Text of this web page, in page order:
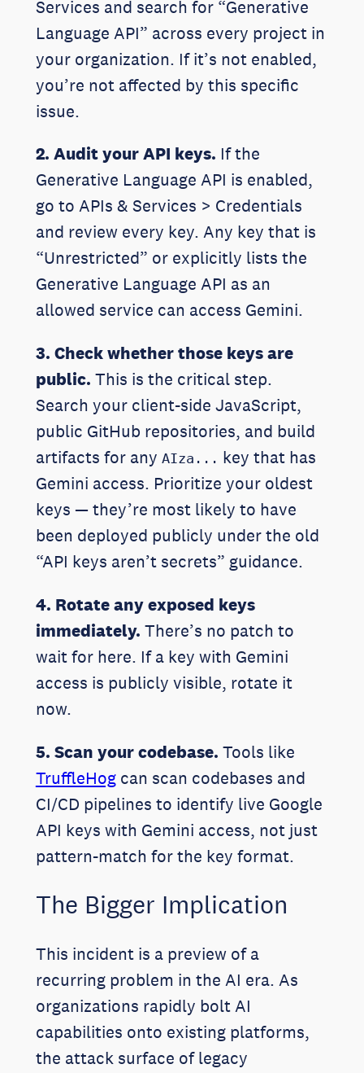
Services and search for “Generative
Language API” across every project in
your organization. If it’s not enabled,
you’re not affected by this specific
issue.
2. Audit your API keys. If the
Generative Language API is enabled,
go to APIs & Services > Credentials
and review every key. Any key that is
“Unrestricted” or explicitly lists the
Generative Language API as an
allowed service can access Gemini.
3. Check whether those keys are
public. This is the critical step.
Search your client-side JavaScript,
public GitHub repositories, and build
artifacts for any AIza... key that has
Gemini access. Prioritize your oldest
keys — they’re most likely to have
been deployed publicly under the old
“API keys aren’t secrets” guidance.
4. Rotate any exposed keys
immediately. There’s no patch to
wait for here. If a key with Gemini
access is publicly visible, rotate it
now.
5. Scan your codebase. Tools like
TruffleHogcan scan codebases and
CI/CD pipelines to identify live Google
API keys with Gemini access, not just
pattern-match for the key format.
The Bigger Implication
This incident is a preview of a
recurring problem in the AI era. As
organizations rapidly bolt AI
capabilities onto existing platforms,
the attack surface of legacy